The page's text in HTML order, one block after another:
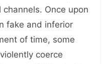
Once upon
fake and inferior
of time, some
coerce